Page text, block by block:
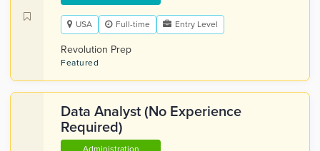
USA Full-time Entry Level
Revolution Prep
Featured
Data Analyst (No Experience
Required)
Administration